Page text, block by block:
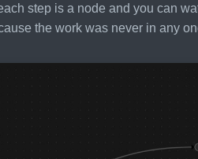
step is a node and you can
the work was never in any